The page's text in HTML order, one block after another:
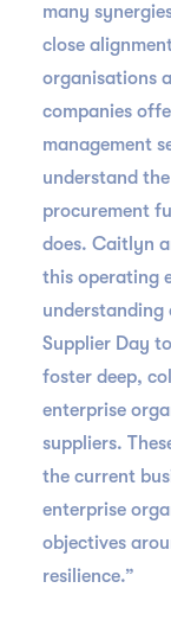
many
close
organisations
companies
management
understand
procurement
does. Caitlyn
this operating
understanding
Supplier Day
foster deep,
enterprise
suppliers.
the current
enterprise
objectives
resilience.”